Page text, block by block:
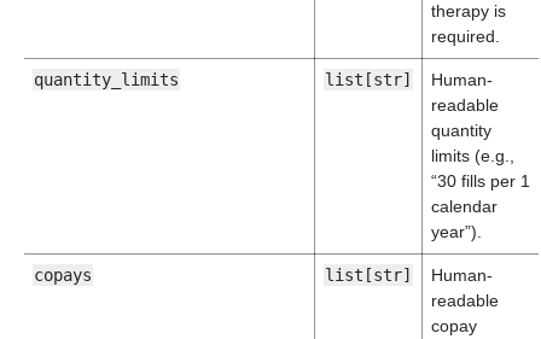
therapy is
required.
quantity_limits list[str]
Human-
readable
quantity
limits (e.g.,
“30 fills per 1
calendar
year”).
copays list[str]
Human-
readable
copay